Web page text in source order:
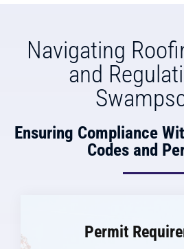
Navigating
and
Ensuring Compliance
Codes and
Permit